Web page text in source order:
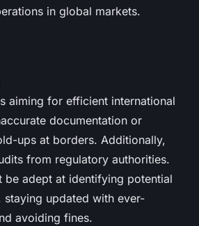
in global markets.
aiming for efficient international
documentation or
ups at borders. Additionally,
from regulatory authorities.
be adept at identifying potential
updated with ever-
avoiding fines.